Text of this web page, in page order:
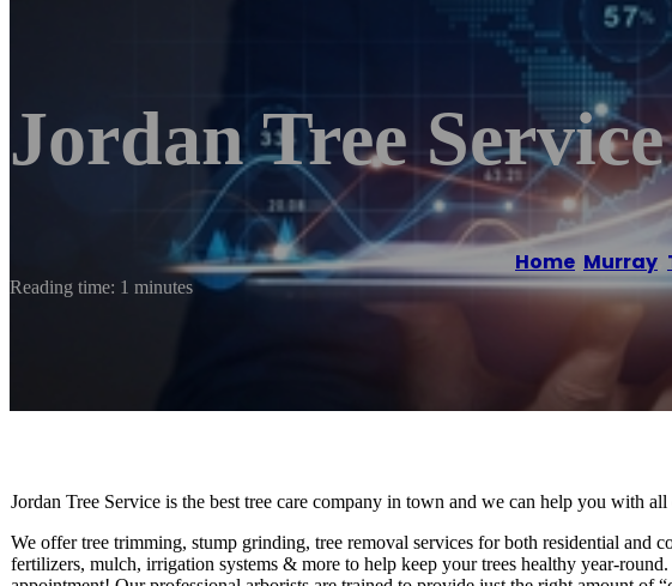
Jordan Tree
Home Murray
Reading time: 1 minutes
Jordan Tree Service is the best tree care company in town and we can help you with
We offer tree trimming, stump grinding, tree removal services for both residential and
fertilizers, mulch, irrigation systems & more to help keep your trees healthy year-